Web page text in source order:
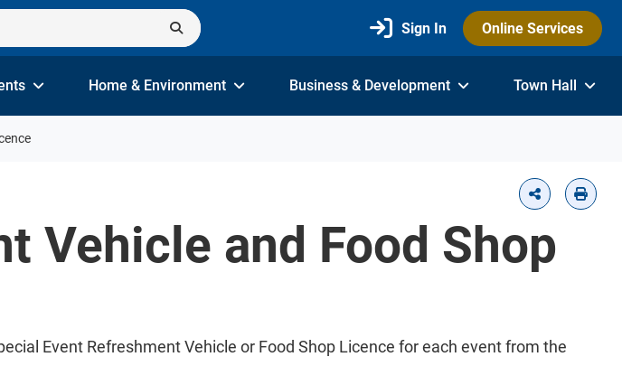
Sign In Online Services
Home & Environment Business & Development Town Hall
Vehicle and Food Shop
Event Refreshment Vehicle or Food Shop Licence for each event from the